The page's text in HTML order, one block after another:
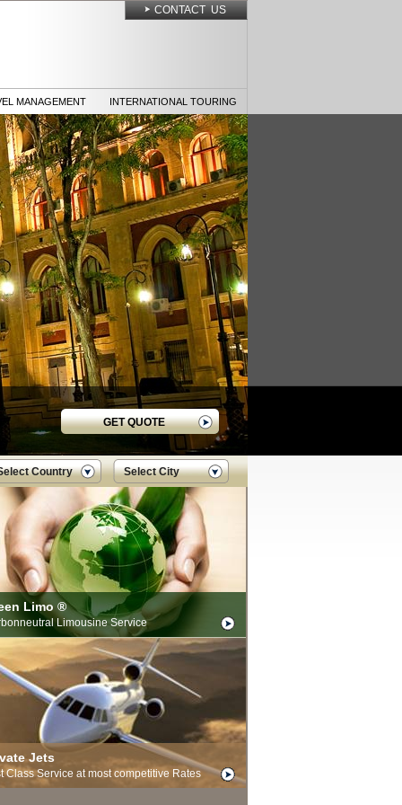
CONTACT US
MANAGEMENT INTERNATIONAL TOURING
GET QUOTE
Country Select City
Limo ®
Limousine Service
Jets
Class Service at most competitive Rates